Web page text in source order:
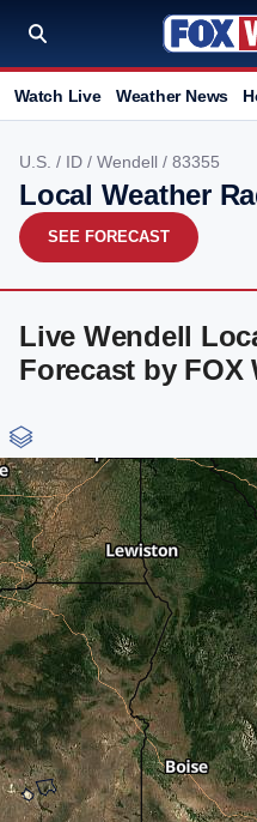
Watch Live Weather News
U.S. / ID / Wendell / 83355
Local Weather
SEE FORECAST
Live Wendell
Forecast by FOX